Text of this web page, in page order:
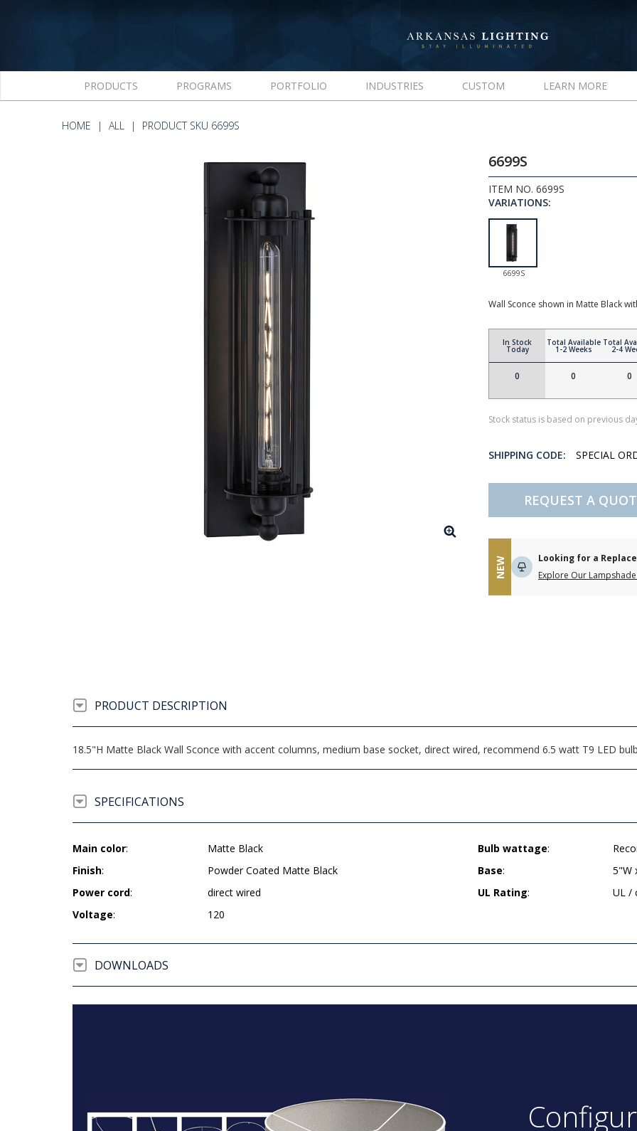
PRODUCTS PROGRAMS PORTFOLIO INDUSTRIES CUSTOM LEARN MORE
HOME ALL PRODUCT SKU 6699S
6699S
ITEM NO. 6699S
VARIATIONS:
6699S
Wall Sconce shown in Matte Black
In Stock
Today
0
Total Available
1-2 Weeks
0
Total
2-4
0
Stock status is based on previous
SHIPPING CODE: SPECIAL
REQUEST A
NEW
Looking for a
Explore Our
PRODUCT DESCRIPTION
18.5"H Matte Black Wall Sconce with accent columns, medium base socket, direct wired, recommend 6.5 watt T9 LED
SPECIFICATIONS
Main color:
Matte Black
Finish:
Powder Coated Matte Black
Power cord:
direct wired
Voltage: 120
Bulb wattage:
Base:
5"W
UL Rating: UL /
DOWNLOADS